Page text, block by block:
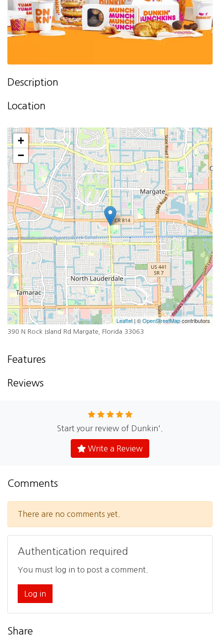
Description
Location
+
−
Leaflet| ©OpenStreetMapcontributors
390 N Rock Island Rd Margate, Florida 33063
Features
Reviews
Start your review of Dunkin'.
Write a Review
Comments
There are no comments yet.
Authentication required
You must log in to post a comment.
Log in
Share